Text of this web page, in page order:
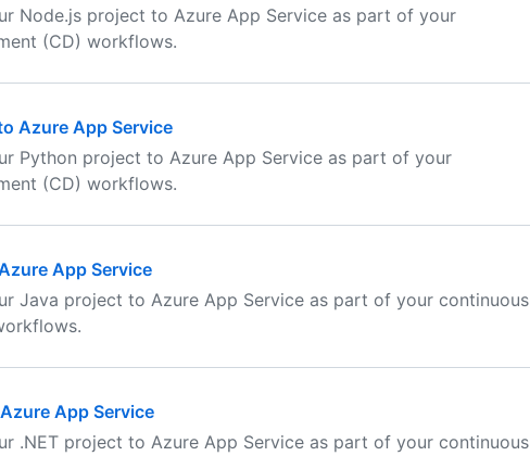
Node.js project to Azure App Service as part of your
(CD) workflows.
Azure App Service
Python project to Azure App Service as part of your
(CD) workflows.
App Service
Java project to Azure App Service as part of your continuous
App Service
.NET project to Azure App Service as part of your continuous